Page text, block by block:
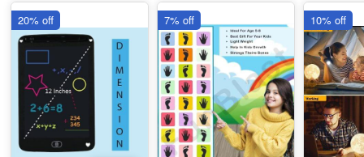
20% off 7% off 10% off